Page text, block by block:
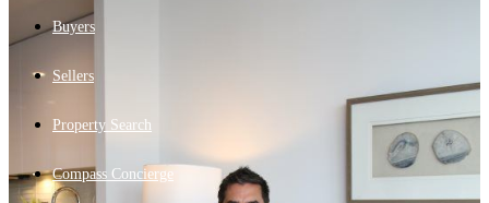
Buyers
Sellers
Property Search
Compass Concierge